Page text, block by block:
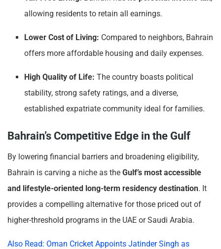
allowing residents to retain all earnings.
Lower Cost of Living: Compared to neighbors, Bahrain
offers more affordable housing and daily expenses.
High Quality of Life: The country boasts political
stability, strong safety ratings, and a diverse,
established expatriate community ideal for families.
Bahrain’s Competitive Edge in the Gulf
By lowering financial barriers and broadening eligibility,
Bahrain is carving a niche as the Gulf’s most accessible
and lifestyle-oriented long-term residency destination. It
provides a compelling alternative for those priced out of
higher-threshold programs in the UAE or Saudi Arabia.
Also Read: Oman Cricket Appoints Jatinder Singh as